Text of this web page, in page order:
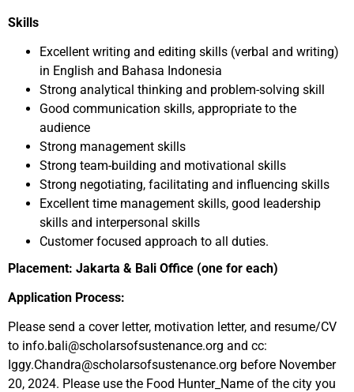
Skills
Excellent writing and editing skills (verbal and writing)
in English and Bahasa Indonesia
Strong analytical thinking and problem-solving skill
Good communication skills, appropriate to the
audience
Strong management skills
Strong team-building and motivational skills
Strong negotiating, facilitating and influencing skills
Excellent time management skills, good leadership
skills and interpersonal skills
Customer focused approach to all duties.
Placement: Jakarta & Bali Office (one for each)
Application Process:
Please send a cover letter, motivation letter, and resume/CV
to info.bali@scholarsofsustenance.org and cc:
Iggy.Chandra@scholarsofsustenance.org before November
20, 2024. Please use the Food Hunter_Name of the city you